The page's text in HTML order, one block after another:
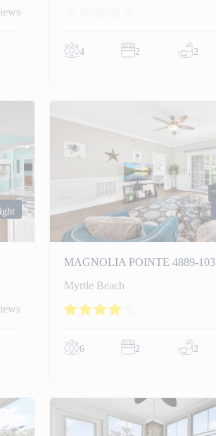
4 2 2
MAGNOLIA POINTE 4889-103
Myrtle Beach
6 2 2